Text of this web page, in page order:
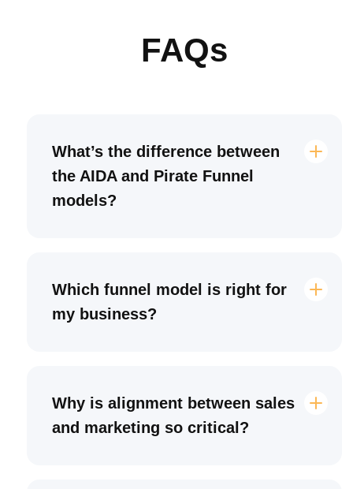
FAQs
What’s the difference between
the AIDA and Pirate Funnel
models?
Which funnel model is right for
my business?
Why is alignment between sales
and marketing so critical?